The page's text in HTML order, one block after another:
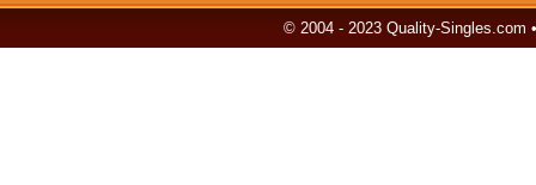
© 2004 - 2023 Quality-Singles.com